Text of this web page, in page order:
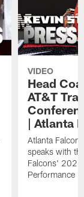
VIDEO
Head
AT&T
| Atlanta
Atlanta
speaks with
Falcons' 2026
Performance